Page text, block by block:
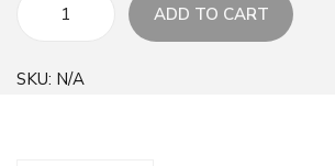
o
ADD TO CART
SKU: N/A